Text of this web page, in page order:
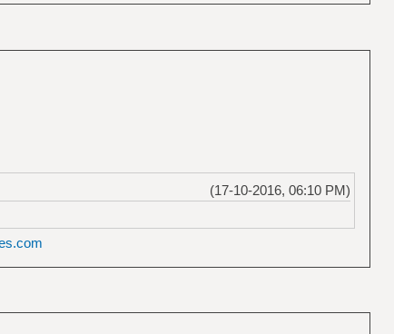
(17-10-2016, 06:10 PM)